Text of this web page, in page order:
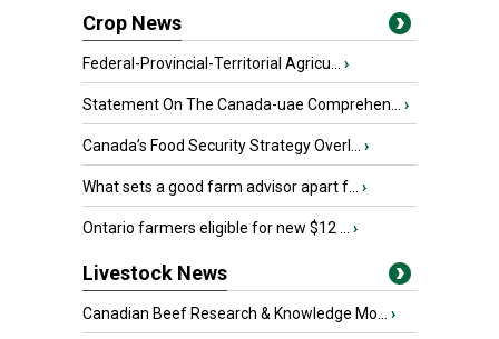
Crop News
Federal-Provincial-Territorial Agricu... ›
Statement On The Canada-uae Comprehen... ›
Canada’s Food Security Strategy Overl... ›
What sets a good farm advisor apart f... ›
Ontario farmers eligible for new $12 ... ›
Livestock News
Canadian Beef Research & Knowledge Mo... ›